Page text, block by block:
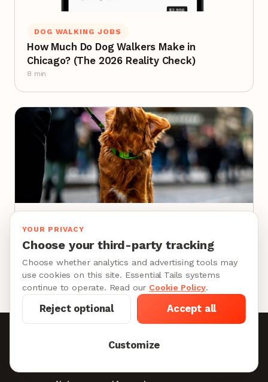
DOG WALKING JOBS
How Much Do Dog Walkers Make in
Chicago? (The 2026 Reality Check)
8 min
How to Become a Dog Walker: The Career
Guide for Professionals
10 min
Become a Provider
YOUR PRIVACY
Choose your third-party tracking
Choose whether analytics and advertising tools may
use cookies on this site. Essential Tails systems
continue to operate. Read our Cookie Policy.
Customize
Reject optional Accept all